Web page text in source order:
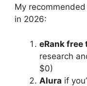
My
in 2026:
eRank free
research
$0)
Alura if